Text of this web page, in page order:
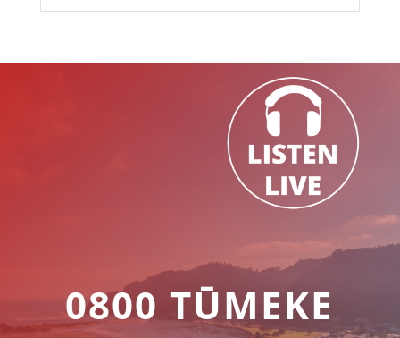
0800 TŪMEKE